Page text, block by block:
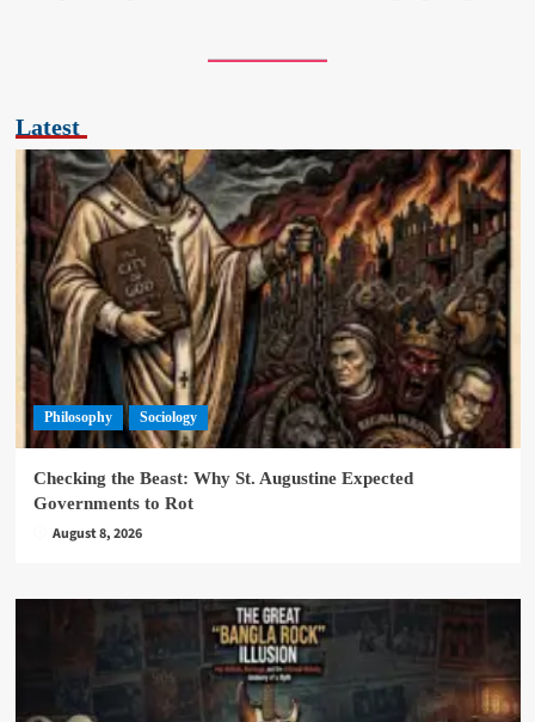
Latest
Philosophy Sociology
Checking the Beast: Why St. Augustine Expected
Governments to Rot
August 8, 2026